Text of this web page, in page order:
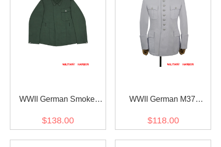
WWII German Smoke
Field Tunic
$138.00
WWII German M37
walking out dress tunic
$118.00